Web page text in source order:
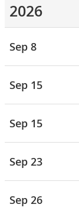
2026
Sep 8
Sep 15
Sep 15
Sep 23
Sep 26